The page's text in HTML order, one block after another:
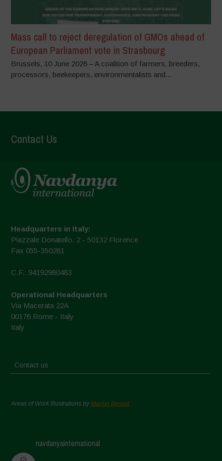
Mass call to reject deregulation of GMOs ahead of
European Parliament vote in Strasbourg
Brussels, 10 June 2026 – A coalition of farmers, breeders,
processors, beekeepers, environmentalists and...
Contact Us
Headquarters in Italy:
Piazzale Donatello, 2 - 50132 Florence
Fax 055-350281
C.F.: 94192980483
Operational Headquarters
Via Macerata 22A
00176 Rome - Italy
Italy
Contact us
Areas of Work Illustrations byMarion Bessol
navdanyainternational